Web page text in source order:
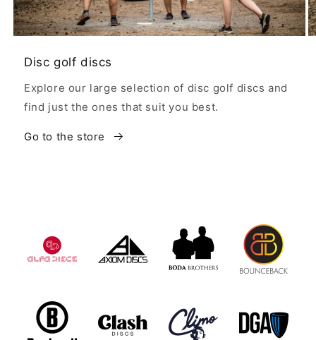
Disc golf discs
Explore our large selection of disc golf discs and
find just the ones that suit you best.
Go to the store